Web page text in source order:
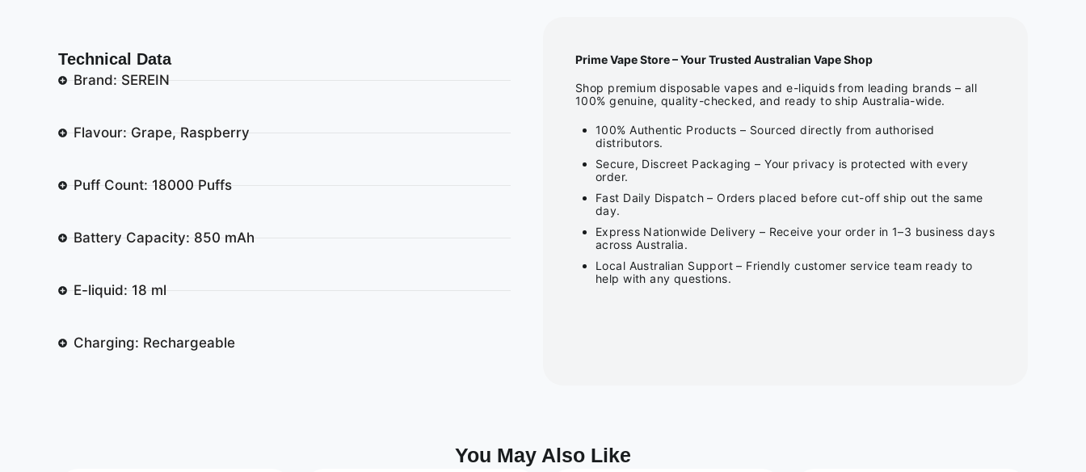
Technical Data
Brand: SEREIN
Flavour: Grape, Raspberry
Puff Count: 18000 Puffs
Battery Capacity: 850 mAh
E-liquid: 18 ml
Charging: Rechargeable
Prime Vape Store – Your Trusted Australian Vape Shop
Shop premium disposable vapes and e-liquids from leading brands – all
100% genuine, quality-checked, and ready to ship Australia-wide.
100% Authentic Products – Sourced directly from authorised
distributors.
Secure, Discreet Packaging – Your privacy is protected with every
order.
Fast Daily Dispatch – Orders placed before cut-off ship out the same
day.
Express Nationwide Delivery – Receive your order in 1–3 business days
across Australia.
Local Australian Support – Friendly customer service team ready to
help with any questions.
You May Also Like